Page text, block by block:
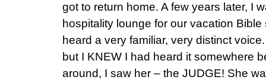
got to return home. A few years later, I
hospitality lounge for our vacation
heard a very familiar, very distinct
but I KNEW I had heard it somewhere
around, I saw her – the JUDGE! She